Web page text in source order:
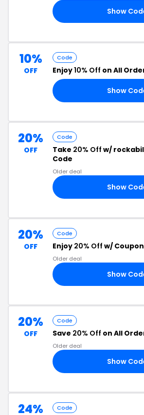
Show
10%
OFF
Code
Enjoy10% Off on All
Show
20%
OFF
Code
Take 20% Off w/
Code
Older deal
Show
20%
OFF
Code
Enjoy 20% Off w/
Older deal
Show
20%
OFF
Code
Save 20% Off on All
Older deal
Show
24% Code